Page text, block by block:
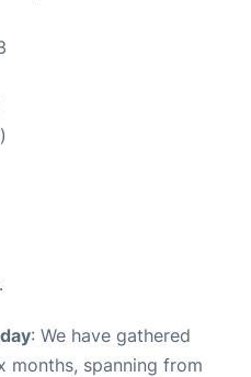
: We have gathered
months, spanning from